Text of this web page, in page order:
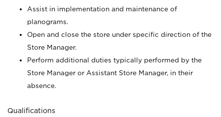
Assist in implementation and maintenance of
planograms.
Open and close the store under specific direction of the
Store Manager.
Perform additional duties typically performed by the
Store Manager or Assistant Store Manager, in their
absence.
Qualifications